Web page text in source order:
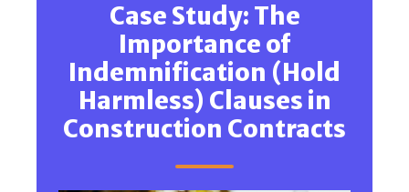
Case Study: The
Importance of
Indemnification (Hold
Harmless) Clauses in
Construction Contracts